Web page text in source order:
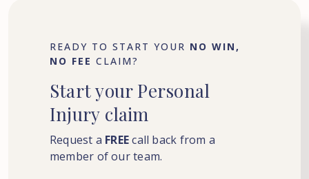
READY TO START YOUR NO WIN,
NO FEE CLAIM?
Startyour Personal
Injury claim
Request a FREEcall back from a
member of our team.